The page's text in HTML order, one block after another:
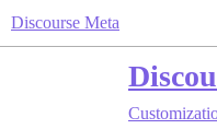
Discourse Meta